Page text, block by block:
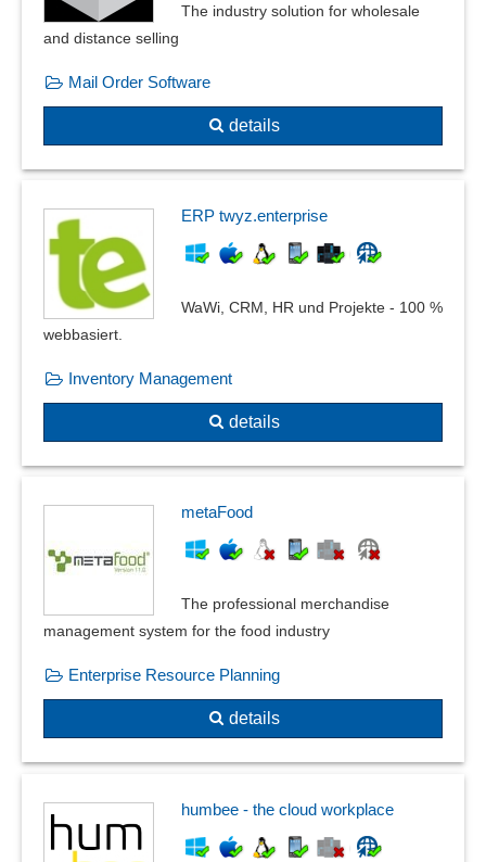
The industry solution for wholesale
and distance selling
Mail Order Software
details
ERP twyz.enterprise
WaWi, CRM, HR und Projekte - 100 %
webbasiert.
Inventory Management
details
metaFood
The professional merchandise
management system for the food industry
Enterprise Resource Planning
details
humbee - the cloud workplace